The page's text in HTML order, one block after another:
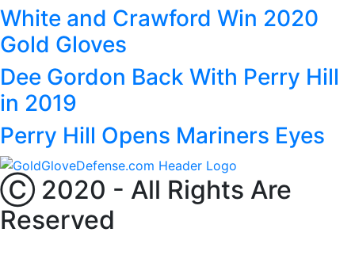
White and Crawford Win 2020
Gold Gloves
Dee Gordon Back With Perry Hill
in 2019
Perry Hill Opens Mariners Eyes
Ⓒ 2020 - All Rights Are
Reserved